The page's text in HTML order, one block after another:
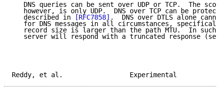
DNS queries can be sent over UDP or TCP.  The
however, is only UDP.  DNS over TCP can be
   described in
[RFC7858] .  DNS over DTLS alone
for DNS messages in all circumstances,
record size is larger than the path MTU.  In such
server will respond with a truncated response
Reddy, et al.